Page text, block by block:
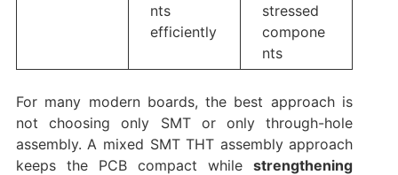
nts
efficiently
stressed
compone
nts
For many modern boards, the best approach is
not choosing only SMT or only through-hole
assembly. A mixed SMT THT assembly approach
keeps the PCB compact whilestrengthening